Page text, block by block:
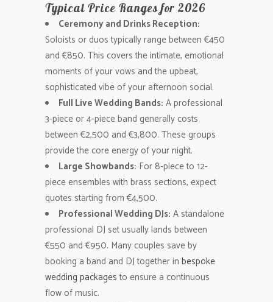
Typical Price Ranges for 2026
Ceremony and Drinks Reception:
Soloists or duos typically range between €450
and €850. This covers the intimate, emotional
moments of your vows and the upbeat,
sophisticated vibe of your afternoon social.
Full Live Wedding Bands: A professional
3-piece or 4-piece band generally costs
between €2,500 and €3,800. These groups
provide the core energy of your night.
Large Showbands: For 8-piece to 12-
piece ensembles with brass sections, expect
quotes starting from €4,500.
Professional Wedding DJs: A standalone
professional DJ set usually lands between
€550 and €950. Many couples save by
booking a band and DJ together in bespoke
wedding packagesto ensure a continuous
flow of music.